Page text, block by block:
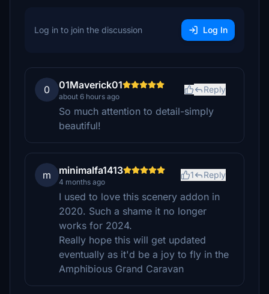
Log in to join the discussion Log In
0 01Maverick01
about 6 hours ago
Reply
So much attention to detail-simply
beautiful!
m minimalfa1413
4 months ago
1 Reply
I used to love this scenery addon in
2020. Such a shame it no longer
works for 2024.
Really hope this will get updated
eventually as it'd be a joy to fly in the
Amphibious Grand Caravan